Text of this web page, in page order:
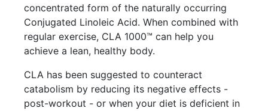
concentrated form of the naturally occurring
Conjugated Linoleic Acid. When combined with
regular exercise, CLA 1000™ can help you
achieve a lean, healthy body.
CLA has been suggested to counteract
catabolism by reducing its negative effects -
post-workout - or when your diet is deficient in